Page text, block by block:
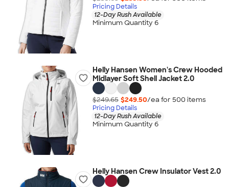
Pricing Details
12-Day Rush Available
Minimum Quantity 6
Helly Hansen Women's Crew Hooded
Midlayer Soft Shell Jacket 2.0
$249.65 $249.50/ea for 500 items
Pricing Details
12-Day Rush Available
Minimum Quantity 6
Helly Hansen Crew Insulator Vest 2.0